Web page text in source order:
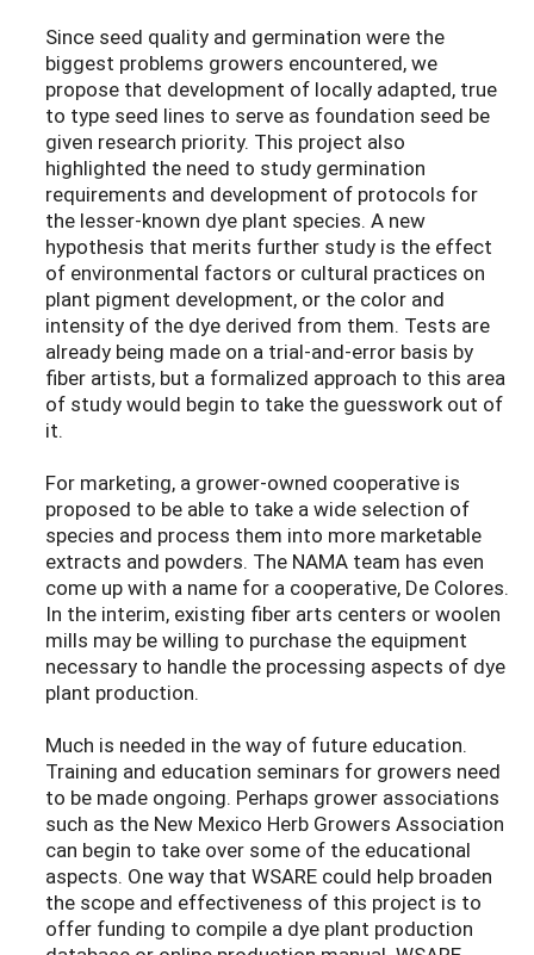
Since seed quality and germination were the
biggest problems growers encountered, we
propose that development of locally adapted, true
to type seed lines to serve as foundation seed be
given research priority. This project also
highlighted the need to study germination
requirements and development of protocols for
the lesser-known dye plant species. A new
hypothesis that merits further study is the effect
of environmental factors or cultural practices on
plant pigment development, or the color and
intensity of the dye derived from them. Tests are
already being made on a trial-and-error basis by
fiber artists, but a formalized approach to this area
of study would begin to take the guesswork out of
it.
For marketing, a grower-owned cooperative is
proposed to be able to take a wide selection of
species and process them into more marketable
extracts and powders. The NAMA team has even
come up with a name for a cooperative, De Colores.
In the interim, existing fiber arts centers or woolen
mills may be willing to purchase the equipment
necessary to handle the processing aspects of dye
plant production.
Much is needed in the way of future education.
Training and education seminars for growers need
to be made ongoing. Perhaps grower associations
such as the New Mexico Herb Growers Association
can begin to take over some of the educational
aspects. One way that WSARE could help broaden
the scope and effectiveness of this project is to
offer funding to compile a dye plant production